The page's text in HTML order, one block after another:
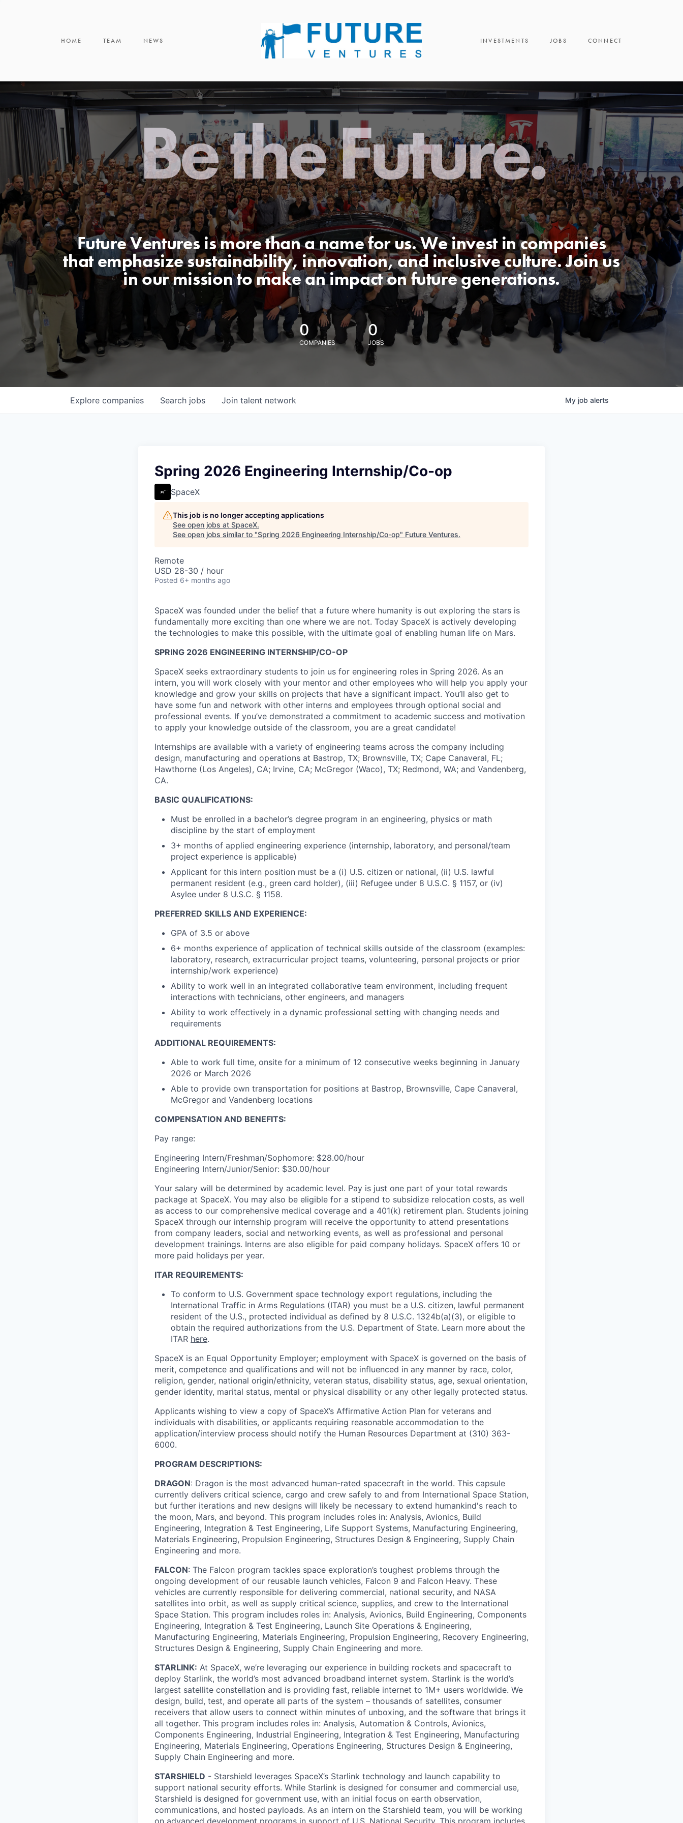
HOME TEAM NEWS INVESTMENTS JOBS CONNECT
Be the Future.
Future Ventures is more than a name for us. We invest in companies
that emphasize sustainability, innovation, and inclusive culture. Join us
in our mission to make an impact on future generations.
0
COMPANIES
0
JOBS
Search jobs
Explore companies Join talent network My job alerts
Spring 2026 Engineering Internship/Co-op
SpaceX
This job is no longer accepting applications
See open jobs at SpaceX.
See open jobs similar to "Spring 2026 Engineering Internship/Co-op" Future Ventures.
Remote
USD 28-30 / hour
Posted 6+ months ago
SpaceX was founded under the belief that a future where humanity is out exploring the stars is
fundamentally more exciting than one where we are not. Today SpaceX is actively developing
the technologies to make this possible, with the ultimate goal of enabling human life on Mars.
SPRING 2026 ENGINEERING INTERNSHIP/CO-OP
SpaceX seeks extraordinary students to join us for engineering roles in Spring 2026. As an
intern, you will work closely with your mentor and other employees who will help you apply your
knowledge and grow your skills on projects that have a significant impact. You’ll also get to
have some fun and network with other interns and employees through optional social and
professional events. If you’ve demonstrated a commitment to academic success and motivation
to apply your knowledge outside of the classroom, you are a great candidate!
Internships are available with a variety of engineering teams across the company including
design, manufacturing and operations at Bastrop, TX; Brownsville, TX; Cape Canaveral, FL;
Hawthorne (Los Angeles), CA; Irvine, CA; McGregor (Waco), TX; Redmond, WA; and Vandenberg,
CA.
BASIC QUALIFICATIONS:
Must be enrolled in a bachelor’s degree program in an engineering, physics or math
discipline by the start of employment
3+ months of applied engineering experience (internship, laboratory, and personal/team
project experience is applicable)
Applicant for this intern position must be a (i) U.S. citizen or national, (ii) U.S. lawful
permanent resident (e.g., green card holder), (iii) Refugee under 8 U.S.C. § 1157, or (iv)
Asylee under 8 U.S.C. § 1158.
PREFERRED SKILLS AND EXPERIENCE:
GPA of 3.5 or above
6+ months experience of application of technical skills outside of the classroom (examples:
laboratory, research, extracurricular project teams, volunteering, personal projects or prior
internship/work experience)
Ability to work well in an integrated collaborative team environment, including frequent
interactions with technicians, other engineers, and managers
Ability to work effectively in a dynamic professional setting with changing needs and
requirements
ADDITIONAL REQUIREMENTS:
Able to work full time, onsite for a minimum of 12 consecutive weeks beginning in January
2026 or March 2026
Able to provide own transportation for positions at Bastrop, Brownsville, Cape Canaveral,
McGregor and Vandenberg locations
COMPENSATION AND BENEFITS:
Pay range:
Engineering Intern/Freshman/Sophomore: $28.00/hour
Engineering Intern/Junior/Senior: $30.00/hour
Your salary will be determined by academic level. Pay is just one part of your total rewards
package at SpaceX. You may also be eligible for a stipend to subsidize relocation costs, as well
as access to our comprehensive medical coverage and a 401(k) retirement plan. Students joining
SpaceX through our internship program will receive the opportunity to attend presentations
from company leaders, social and networking events, as well as professional and personal
development trainings. Interns are also eligible for paid company holidays. SpaceX offers 10 or
more paid holidays per year.
ITAR REQUIREMENTS:
To conform to U.S. Government space technology export regulations, including the
International Traffic in Arms Regulations (ITAR) you must be a U.S. citizen, lawful permanent
resident of the U.S., protected individual as defined by 8 U.S.C. 1324b(a)(3), or eligible to
obtain the required authorizations from the U.S. Department of State. Learn more about the
ITAR here.
SpaceX is an Equal Opportunity Employer; employment with SpaceX is governed on the basis of
merit, competence and qualifications and will not be influenced in any manner by race, color,
religion, gender, national origin/ethnicity, veteran status, disability status, age, sexual orientation,
gender identity, marital status, mental or physical disability or any other legally protected status.
Applicants wishing to view a copy of SpaceX’s Affirmative Action Plan for veterans and
individuals with disabilities, or applicants requiring reasonable accommodation to the
application/interview process should notify the Human Resources Department at (310) 363-
6000.
PROGRAM DESCRIPTIONS:
DRAGON: Dragon is the most advanced human-rated spacecraft in the world. This capsule
currently delivers critical science, cargo and crew safely to and from International Space Station,
but further iterations and new designs will likely be necessary to extend humankind's reach to
the moon, Mars, and beyond. This program includes roles in: Analysis, Avionics, Build
Engineering, Integration & Test Engineering, Life Support Systems, Manufacturing Engineering,
Materials Engineering, Propulsion Engineering, Structures Design & Engineering, Supply Chain
Engineering and more.
FALCON: The Falcon program tackles space exploration’s toughest problems through the
ongoing development of our reusable launch vehicles, Falcon 9 and Falcon Heavy. These
vehicles are currently responsible for delivering commercial, national security, and NASA
satellites into orbit, as well as supply critical science, supplies, and crew to the International
Space Station. This program includes roles in: Analysis, Avionics, Build Engineering, Components
Engineering, Integration & Test Engineering, Launch Site Operations & Engineering,
Manufacturing Engineering, Materials Engineering, Propulsion Engineering, Recovery Engineering,
Structures Design & Engineering, Supply Chain Engineering and more.
STARLINK: At SpaceX, we’re leveraging our experience in building rockets and spacecraft to
deploy Starlink, the world’s most advanced broadband internet system. Starlink is the world’s
largest satellite constellation and is providing fast, reliable internet to 1M+ users worldwide. We
design, build, test, and operate all parts of the system – thousands of satellites, consumer
receivers that allow users to connect within minutes of unboxing, and the software that brings it
all together. This program includes roles in: Analysis, Automation & Controls, Avionics,
Components Engineering, Industrial Engineering, Integration & Test Engineering, Manufacturing
Engineering, Materials Engineering, Operations Engineering, Structures Design & Engineering,
Supply Chain Engineering and more.
STARSHIELD - Starshield leverages SpaceX’s Starlink technology and launch capability to
support national security efforts. While Starlink is designed for consumer and commercial use,
Starshield is designed for government use, with an initial focus on earth observation,
communications, and hosted payloads. As an intern on the Starshield team, you will be working
on advanced development programs in support of U.S. National Security. This program includes